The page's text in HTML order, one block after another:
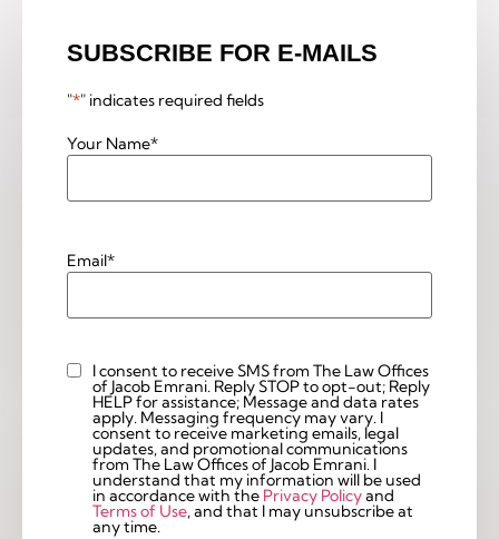
SUBSCRIBE FOR E-MAILS
"*" indicates required fields
Your Name*
Email*
Custom
Checkbox
I consent to receive SMS from The Law Offices
of Jacob Emrani. Reply STOP to opt-out; Reply
HELP for assistance; Message and data rates
apply. Messaging frequency may vary. I
consent to receive marketing emails, legal
updates, and promotional communications
from The Law Offices of Jacob Emrani. I
understand that my information will be used
in accordance with the Privacy Policyand
Terms of Use, and that I may unsubscribe at
any time.